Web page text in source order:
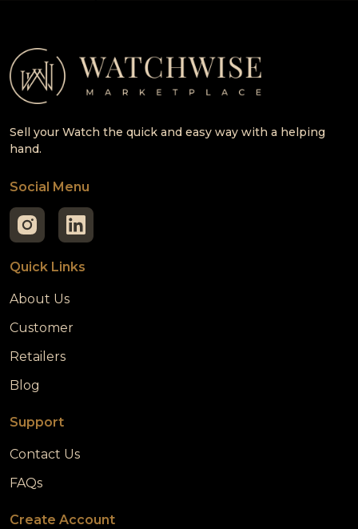
Sell your Watch the quick and easy way with a helping
hand.
Social Menu
Quick Links
About Us
Customer
Retailers
Blog
Support
Contact Us
FAQs
Create Account